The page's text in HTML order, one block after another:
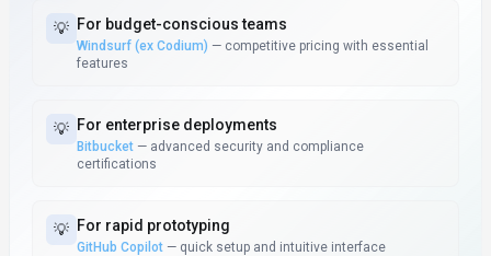
💡 For budget-conscious teams
Windsurf (ex Codium) — competitive pricing with essential
features
💡 For enterprise deployments
Bitbucket — advanced security and compliance
certifications
💡 For rapid prototyping
GitHub Copilot — quick setup and intuitive interface